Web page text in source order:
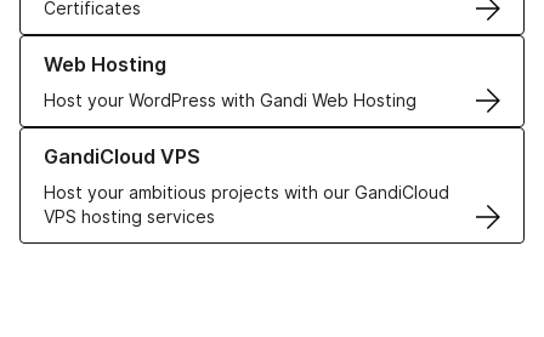
Certificates
Web Hosting
Host your WordPress with Gandi Web Hosting
Learn more about our Web Hosting solutions
GandiCloud VPS
Host your ambitious projects with our GandiCloud
VPS hosting services
Learn more about GandiCloud VPS